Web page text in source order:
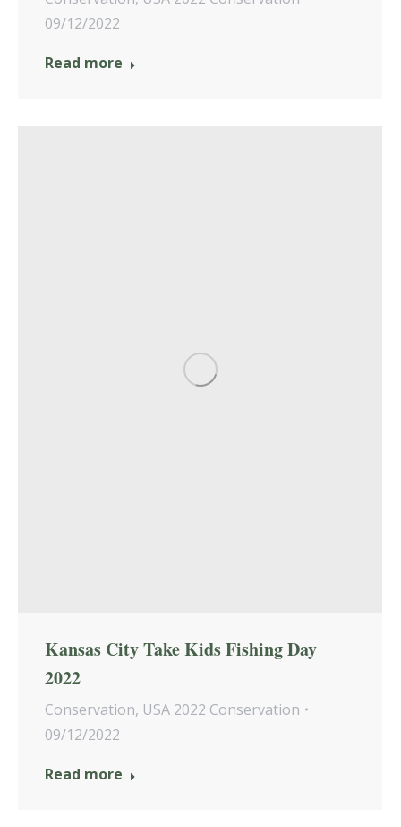
09/12/2022
Read more
Kansas City Take Kids Fishing Day
2022
Conservation, USA 2022 Conservation
09/12/2022
Read more